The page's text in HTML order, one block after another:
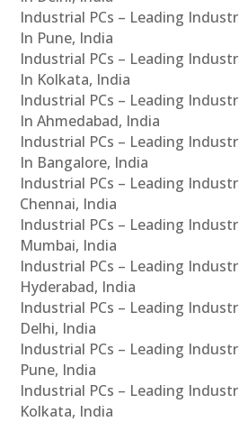
Industrial PCs – Leading
In Pune, India
Industrial PCs – Leading
In Kolkata, India
Industrial PCs – Leading
In Ahmedabad, India
Industrial PCs – Leading
In Bangalore, India
Industrial PCs – Leading
Chennai, India
Industrial PCs – Leading
Mumbai, India
Industrial PCs – Leading
Hyderabad, India
Industrial PCs – Leading
Delhi, India
Industrial PCs – Leading
Pune, India
Industrial PCs – Leading
Kolkata, India